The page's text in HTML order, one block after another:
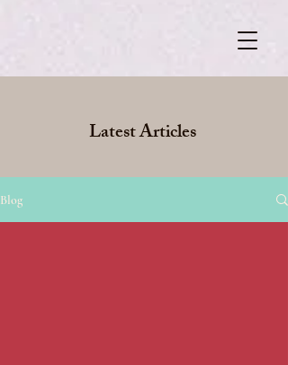
Latest Articles
Blog